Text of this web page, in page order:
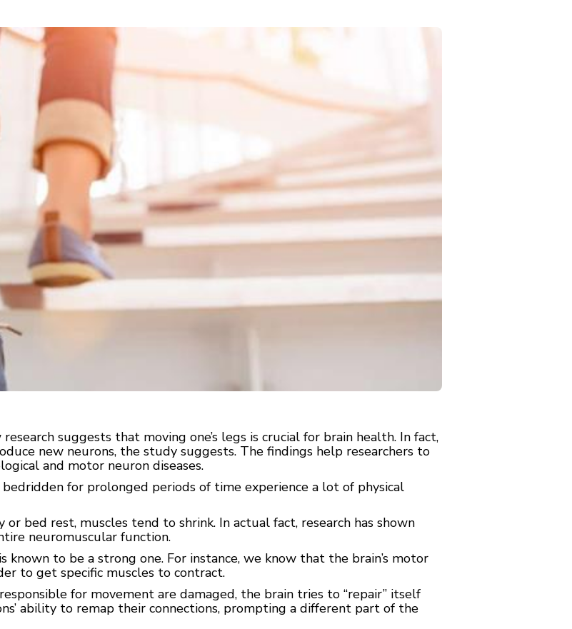
suggests that moving one’s legs is crucial for brain health. In fact,
new neurons, the study suggests. The findings help researchers to
and motor neuron diseases.
for prolonged periods of time experience a lot of physical
bed rest, muscles tend to shrink. In actual fact, research has shown
neuromuscular function.
to be a strong one. For instance, we know that the brain’s motor
to get specific muscles to contract.
for movement are damaged, the brain tries to “repair” itself
ability to remap their connections, prompting a different part of the